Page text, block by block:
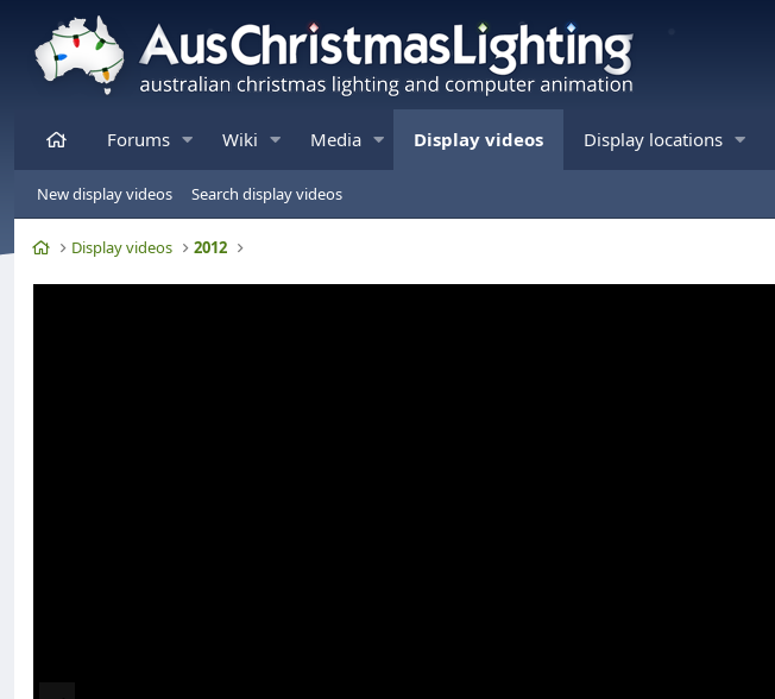
HomeForums Wiki Media Display videos Display locations
New display videos Search display videos
HomeDisplay videos 2012